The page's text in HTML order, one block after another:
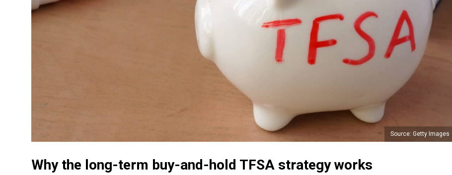
Source: Getty Images
Why the long-term buy-and-hold TFSA strategy works